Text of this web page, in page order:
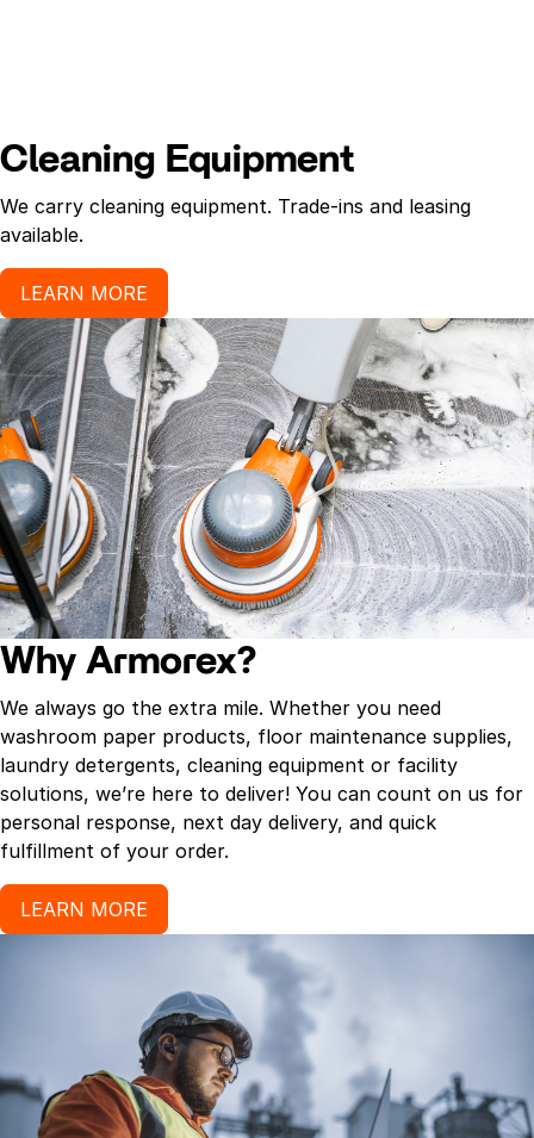
Cleaning Equipment
We carry cleaning equipment. Trade-ins and leasing
available.
LEARN MORE
Why Armorex?
We always go the extra mile. Whether you need
washroom paper products, floor maintenance supplies,
laundry detergents, cleaning equipment or facility
solutions, we’re here to deliver! You can count on us for
personal response, next day delivery, and quick
fulfillment of your order.
LEARN MORE